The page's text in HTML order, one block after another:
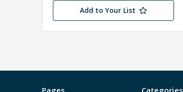
Add to Your List